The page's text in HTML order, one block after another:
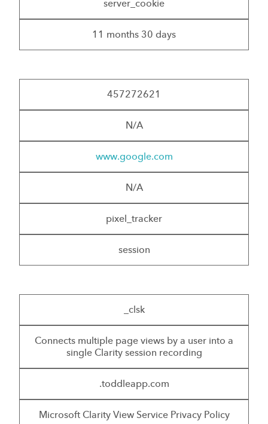
server_cookie
11 months 30 days
457272621
N/A
www.google.com
N/A
pixel_tracker
session
_clsk
Connects multiple page views by a user into a
single Clarity session recording
.toddleapp.com
Microsoft Clarity View Service Privacy Policy